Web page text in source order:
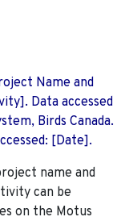
Name and
Data accessed
Birds Canada.
[Date].
name and
can be
on the Motus